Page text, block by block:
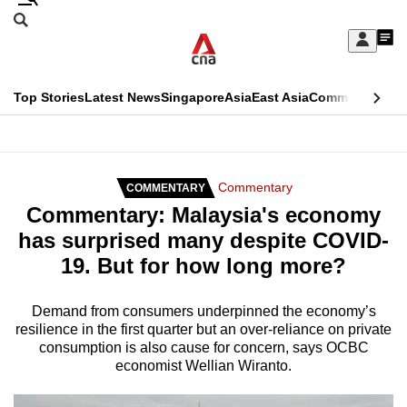
Skip
Sign
My
menu
Search
CNAR
Top StoriesLatest NewsSingaporeAsiaEast AsiaCommentary
Secondary
Menu
COMMENTARY Commentary
Commentary: Malaysia's economy
has surprised many despite COVID-
19. But for how long more?
Demand from consumers underpinned the economy’s
resilience in the first quarter but an over-reliance on private
consumption is also cause for concern, says OCBC
economist Wellian Wiranto.
This
longer
supported
We
know
it's